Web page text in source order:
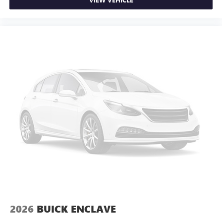
Interior accents: Chrome and metal-look interior
Headliner material: Cloth headliner material
Cloth upholstery is comfortable in all seasons.
Cloth upholstery is attractive and comfortable in all
seasons.
Deep tinted windows - a dark outlook. Sometimes the
road ahead being bright is a bad thing. Deep tinted
windows tame the level of light entering your vehicle
meaning less eye fatigue; and they offer reprieve from
driver seat. It lets you adjust the angle of the seatback
2026 BUICK ENCLAVE